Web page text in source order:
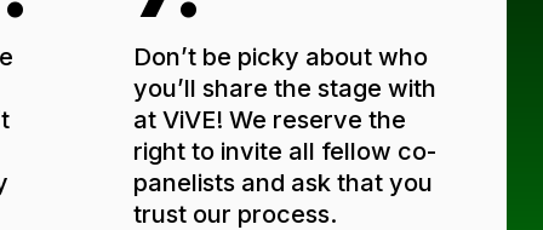
Don’t be picky about who
you’ll share the stage with
at ViVE! We reserve the
right to invite all fellow co-
panelists and ask that you
trust our process.